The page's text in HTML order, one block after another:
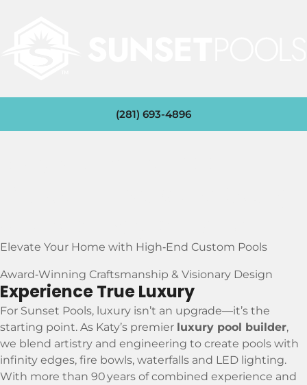
(281) 693-4896
Elevate Your Home with High‑End Custom Pools
Award‑Winning Craftsmanship & Visionary Design
Experience True Luxury
For Sunset Pools, luxury isn’t an upgrade—it’s the
starting point. As Katy’s premier luxury pool builder,
we blend artistry and engineering to create pools with
infinity edges, fire bowls, waterfalls and LED lighting.
With more than 90 years of combined experience and